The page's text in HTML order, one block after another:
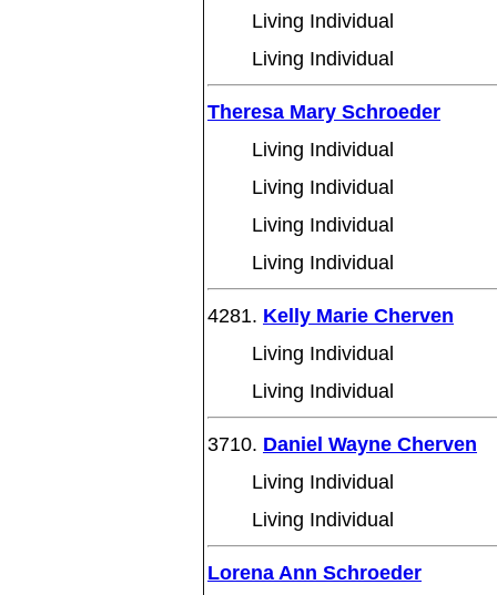
Living Individual
Living Individual
Theresa Mary Schroeder
Living Individual
Living Individual
Living Individual
Living Individual
4281. Kelly Marie Cherven
Living Individual
Living Individual
3710. Daniel Wayne Cherven
Living Individual
Living Individual
Lorena Ann Schroeder